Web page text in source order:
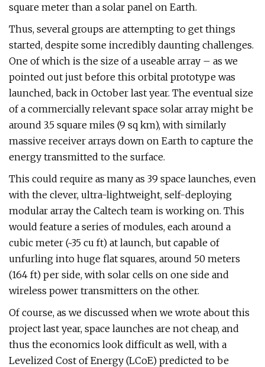
square meter than a solar panel on Earth.
Thus, several groups are attempting to get things
started, despite some incredibly daunting challenges.
One of which is the size of a useable array – as we
pointed out just before this orbital prototype was
launched, back in October last year. The eventual size
of a commercially relevant space solar array might be
around 3.5 square miles (9 sq km), with similarly
massive receiver arrays down on Earth to capture the
energy transmitted to the surface.
This could require as many as 39 space launches, even
with the clever, ultra-lightweight, self-deploying
modular array the Caltech team is working on. This
would feature a series of modules, each around a
cubic meter (~35 cu ft) at launch, but capable of
unfurling into huge flat squares, around 50 meters
(164 ft) per side, with solar cells on one side and
wireless power transmitters on the other.
Of course, as we discussed when we wrote about this
project last year, space launches are not cheap, and
thus the economics look difficult as well, with a
Levelized Cost of Energy (LCoE) predicted to be